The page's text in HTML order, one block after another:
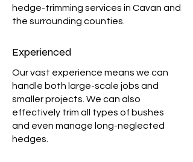
hedge-trimming services in Cavan and
the surrounding counties.
Experienced
Our vast experience means we can
handle both large-scale jobs and
smaller projects. We can also
effectively trim all types of bushes
and even manage long-neglected
hedges.